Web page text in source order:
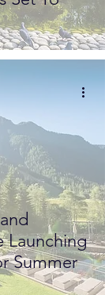
Launching
Summer